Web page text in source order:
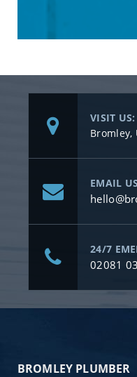
VISIT US:
Bromley,
EMAIL
24/7
02081
BROMLEY PLUMBER